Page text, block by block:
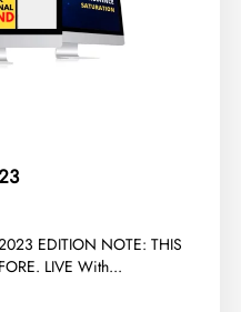
EDITION NOTE: THIS
LIVE With...